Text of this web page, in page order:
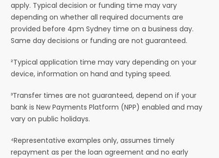
apply. Typical decision or funding time may vary
depending on whether all required documents are
provided before 4pm Sydney time on a business day.
Same day decisions or funding are not guaranteed.
²Typical application time may vary depending on your
device, information on hand and typing speed.
³Transfer times are not guaranteed, depend on if your
bank is New Payments Platform (NPP) enabled and may
vary on public holidays.
⁴Representative examples only, assumes timely
repayment as per the loan agreement and no early